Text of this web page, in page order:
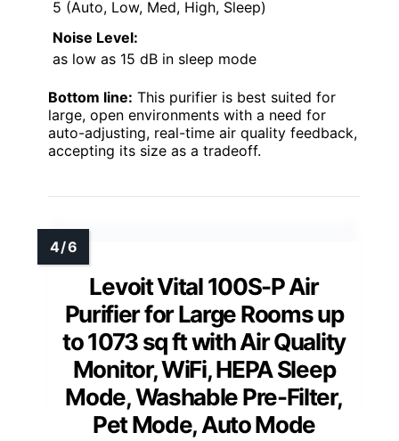
5 (Auto, Low, Med, High, Sleep)
Noise Level:
as low as 15 dB in sleep mode
Bottom line: This purifier is best suited for
large, open environments with a need for
auto-adjusting, real-time air quality feedback,
accepting its size as a tradeoff.
Levoit Vital 100S-P Air
Purifier for Large Rooms up
to 1073 sq ft with Air Quality
Monitor, WiFi, HEPA Sleep
Mode, Washable Pre-Filter,
Pet Mode, Auto Mode